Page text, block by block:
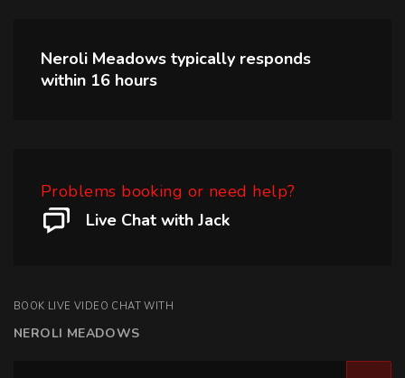
Neroli Meadows typically responds
within 16 hours
Problems booking or need help?
Live Chat with Jack
BOOK LIVE VIDEO CHAT WITH
NEROLI MEADOWS